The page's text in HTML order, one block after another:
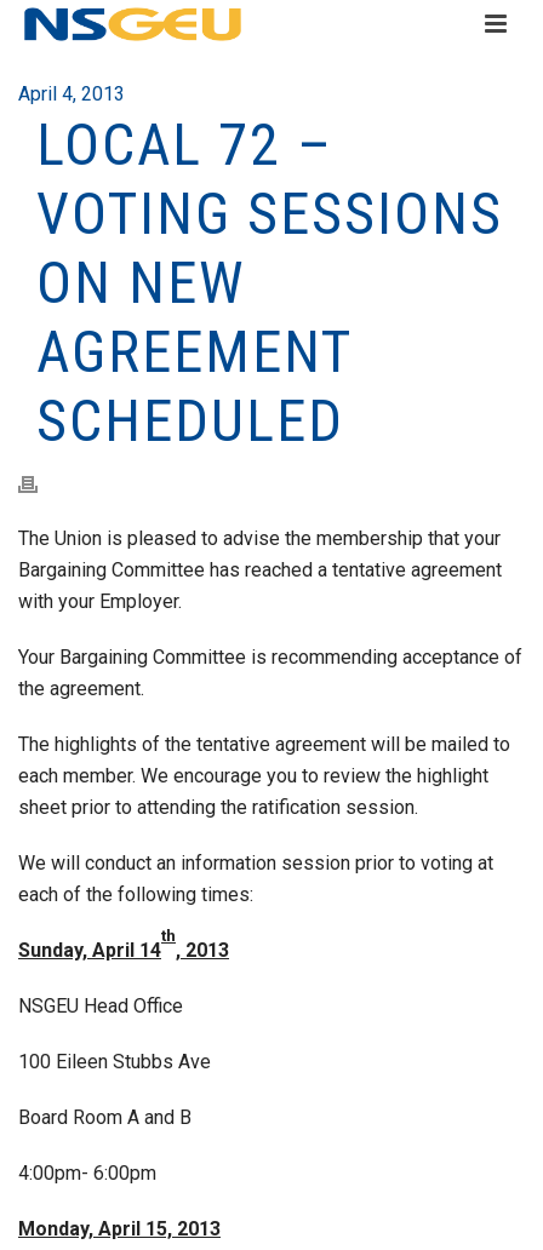
April 4, 2013
LOCAL 72 –
VOTING SESSIONS
ON NEW
AGREEMENT
SCHEDULED
The Union is pleased to advise the membership that your
Bargaining Committee has reached a tentative agreement
with your Employer.
Your Bargaining Committee is recommending acceptance of
the agreement.
The highlights of the tentative agreement will be mailed to
each member. We encourage you to review the highlight
sheet prior to attending the ratification session.
We will conduct an information session prior to voting at
each of the following times:
Sunday, April 14
th
, 2013
NSGEU Head Office
100 Eileen Stubbs Ave
Board Room A and B
4:00pm- 6:00pm
Monday, April 15, 2013